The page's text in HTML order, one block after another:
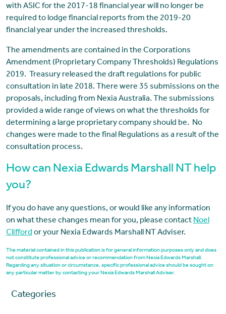
with ASIC for the 2017-18 financial year will no longer be
required to lodge financial reports from the 2019-20
financial year under the increased thresholds.
The amendments are contained in the Corporations
Amendment (Proprietary Company Thresholds) Regulations
2019. Treasury released the draft regulations for public
consultation in late 2018. There were 35 submissions on the
proposals, including from Nexia Australia. The submissions
provided a wide range of views on what the thresholds for
determining a large proprietary company should be. No
changes were made to the final Regulations as a result of the
consultation process.
How can Nexia Edwards Marshall NT help
you?
If you do have any questions, or would like any information
on what these changes mean for you, please contact Noel
Clifford or your Nexia Edwards Marshall NT Adviser.
The material contained in this publication is for general information purposes only and does
not constitute professional advice or recommendation from Nexia Edwards Marshall.
Regarding any situation or circumstance, specific professional advice should be sought on
any particular matter by contacting your Nexia Edwards Marshall Adviser.
Categories